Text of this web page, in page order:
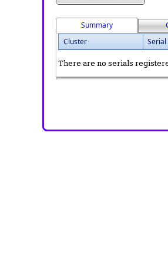
Summary
Cluster
There are no serials